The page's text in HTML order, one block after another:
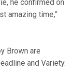
he confirmed on
amazing time,”
Brown are
and Variety.